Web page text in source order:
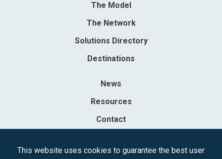
The Model
The Network
Solutions Directory
Destinations
News
Resources
Contact
Tecnologías Turísticas, S.A.M.P.
This website uses cookies to guarantee the best user